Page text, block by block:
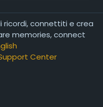
ricordi, connettiti e crea
memories, connect
Center